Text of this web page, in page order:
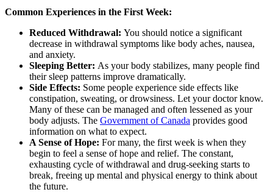
Common Experiences in the First Week:
Reduced Withdrawal: You should notice a significant
decrease in withdrawal symptoms like body aches, nausea,
and anxiety.
Sleeping Better: As your body stabilizes, many people find
their sleep patterns improve dramatically.
Side Effects: Some people experience side effects like
constipation, sweating, or drowsiness. Let your doctor know.
Many of these can be managed and often lessened as your
body adjusts. The Government of Canada provides good
information on what to expect.
A Sense of Hope: For many, the first week is when they
begin to feel a sense of hope and relief. The constant,
exhausting cycle of withdrawal and drug-seeking starts to
break, freeing up mental and physical energy to think about
the future.